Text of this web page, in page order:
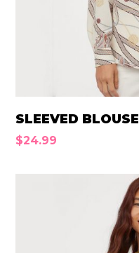
SLEEVED BLOUSE
$24.99